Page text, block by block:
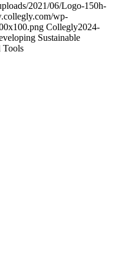
2021/06/Logo-150h-
wp-
Collegly2024-
Sustainable
Tools